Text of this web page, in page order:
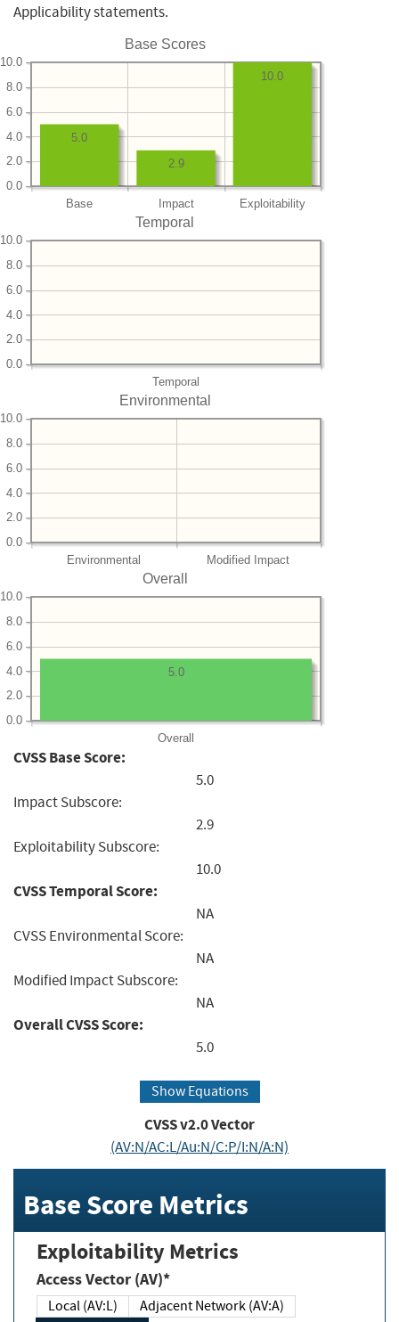
Applicability statements.
Base Scores
Base Impact Exploitability
0.0
2.0
4.0
6.0
8.0
10.0
10.0
2.9
5.0
Temporal
Temporal
0.0
2.0
4.0
6.0
8.0
10.0
Environmental
Environmental Modified Impact
0.0
2.0
4.0
6.0
8.0
10.0
Overall
Overall
0.0
2.0
4.0
6.0
8.0
10.0
5.0
CVSS Base Score:
5.0
Impact Subscore:
2.9
Exploitability Subscore:
10.0
CVSS Temporal Score:
NA
CVSS Environmental Score:
NA
Modified Impact Subscore:
NA
Overall CVSS Score:
5.0
Show Equations
CVSS v2.0 Vector
(AV:N/AC:L/Au:N/C:P/I:N/A:N)
Base Score Metrics
Exploitability Metrics
Access Vector (AV)*
Local (AV:L)
Adjacent Network (AV:A)